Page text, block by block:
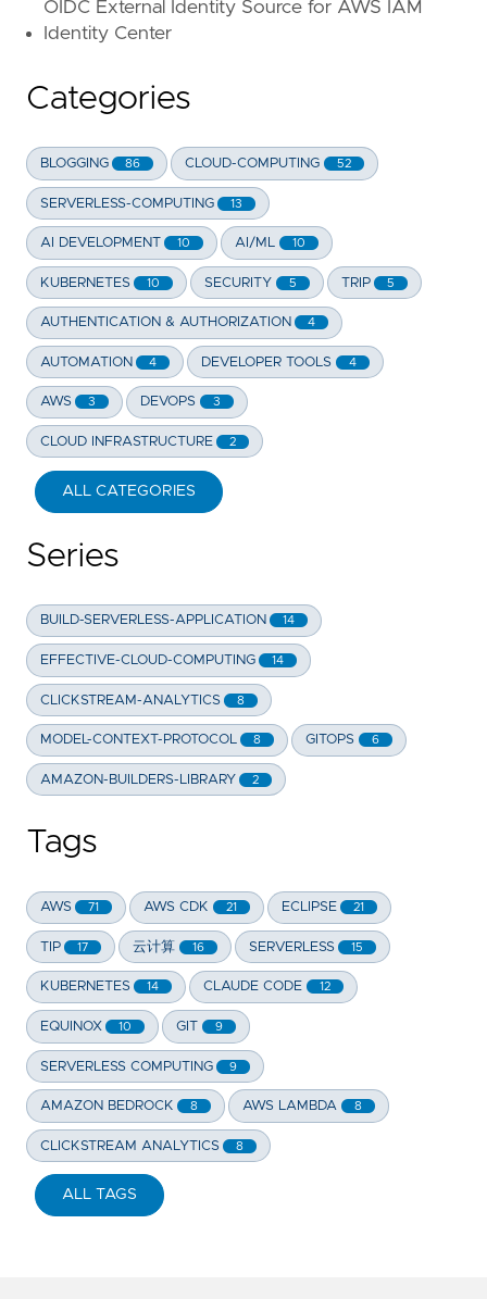
OIDC External Identity Source for AWS IAM
Identity Center
Categories
BLOGGING 86 CLOUD-COMPUTING 52
SERVERLESS-COMPUTING 13
AI DEVELOPMENT 10 AI/ML 10
KUBERNETES 10 SECURITY 5 TRIP 5
AUTHENTICATION & AUTHORIZATION 4
AUTOMATION 4 DEVELOPER TOOLS 4
AWS 3 DEVOPS 3
CLOUD INFRASTRUCTURE 2
ALL CATEGORIES
Series
BUILD-SERVERLESS-APPLICATION 14
EFFECTIVE-CLOUD-COMPUTING 14
CLICKSTREAM-ANALYTICS 8
MODEL-CONTEXT-PROTOCOL 8 GITOPS 6
AMAZON-BUILDERS-LIBRARY 2
Tags
AWS 71 AWS CDK 21 ECLIPSE 21
TIP 17 云计算 16 SERVERLESS 15
KUBERNETES 14 CLAUDE CODE 12
EQUINOX 10 GIT 9
SERVERLESS COMPUTING 9
AMAZON BEDROCK 8 AWS LAMBDA 8
CLICKSTREAM ANALYTICS 8
ALL TAGS